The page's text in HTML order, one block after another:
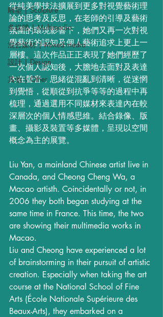
雕塑 | Sculpture
多媒體 | Multimedia
混合媒材 | Mixed media
設計 | Design
其他 | Other
從純美學技法擴展到更多對視覺藝術理
論的思考及反思，在老師的引導及藝術
氛圍的環境影響下，她們又再一次對視
覺藝術的認知及個人藝術追求上更上一
層樓。這次作品正正表現了她們經歷了
一次個人認知後，大膽地去面對及表達
內在聲音，思緒從混亂到清晰，從迷惘
到覺悟，從順從到抗爭等等的過程中再
梳理，通過選用不同媒材來表達內在較
深層次的個人情感思維。結合錄像、版
畫、攝影及裝置等多媒體，呈現以空間
概念為主的展覽。
Liu Yan, a mainland Chinese artist live in
Canada, and Cheong Cheng Wa, a
Macao artisth. Coincidentally or not, in
2006 they both began studying at the
same time in France. This time, the two
are showing their multimedia works in
Macao.
Liu and Cheong have experienced a lot
of brainstorming in their pursuit of artistic
creation. Especially when taking the art
course at the National School of Fine
Arts (École Nationale Supérieure des
Beaux-Arts), they embarked on a